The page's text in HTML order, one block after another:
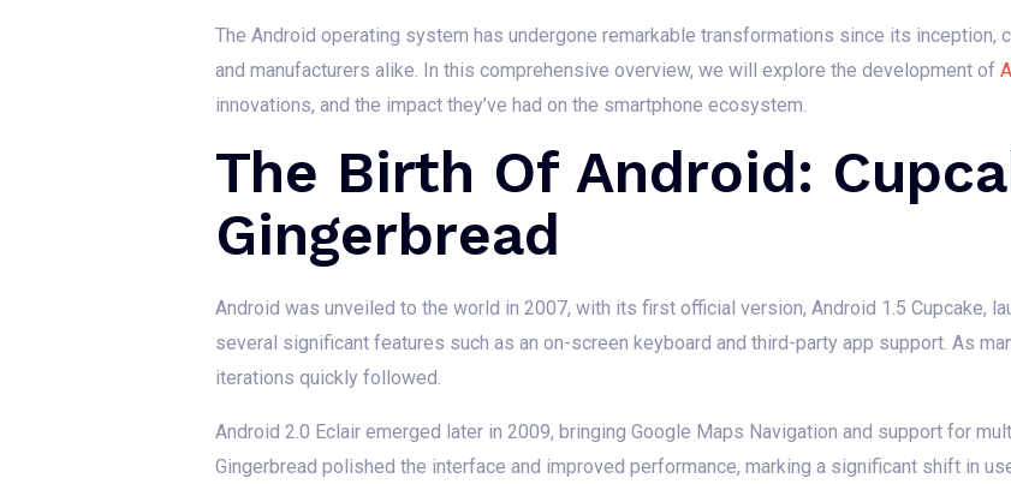
The Android operating system has undergone remarkable transformations since its
and manufacturers alike. In this comprehensive overview, we will explore the development of
innovations, and the impact they’ve had on the smartphone ecosystem.
The Birth Of Android:
Gingerbread
Android was unveiled to the world in 2007, with its first official version, Android 1.5 Cupcake,
several significant features such as an on-screen keyboard and third-party app support. As
iterations quickly followed.
Android 2.0 Eclair emerged later in 2009, bringing Google Maps Navigation and support for
Gingerbread polished the interface and improved performance, marking a significant shift in